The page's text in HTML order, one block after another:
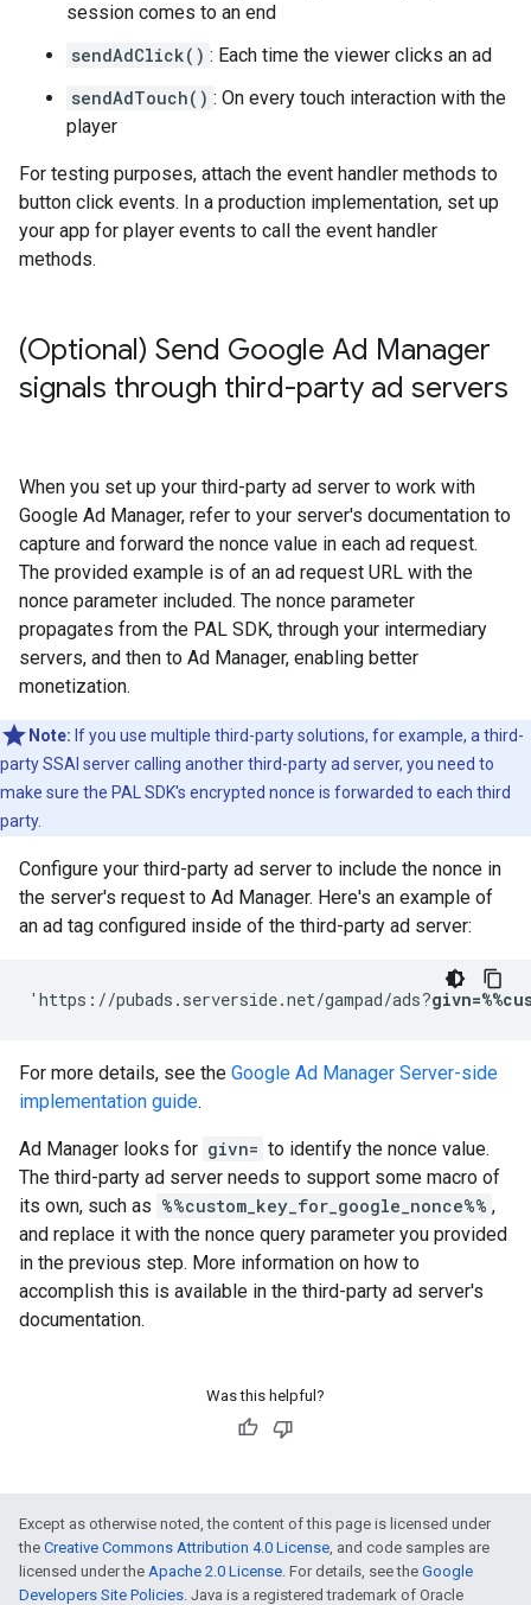
session comes to an end
sendAdClick() : Each time the viewer clicks an ad
sendAdTouch() : On every touch interaction with the
player
For testing purposes, attach the event handler methods to
button click events. In a production implementation, set up
your app for player events to call the event handler
methods.
(Optional) Send Google Ad Manager
signals through third-party ad servers
When you set up your third-party ad server to work with
Google Ad Manager, refer to your server's documentation to
capture and forward the nonce value in each ad request.
The provided example is of an ad request URL with the
nonce parameter included. The nonce parameter
propagates from the PAL SDK, through your intermediary
servers, and then to Ad Manager, enabling better
monetization.
Note: If you use multiple third-party solutions, for example, a third-
party SSAI server calling another third-party ad server, you need to
make sure the PAL SDK's encrypted nonce is forwarded to each third
party.
Configure your third-party ad server to include the nonce in
the server's request to Ad Manager. Here's an example of
an ad tag configured inside of the third-party ad server:
'https://pubads.serverside.net/gampad/ads?
For more details, see the Google Ad Manager Server-side
implementation guide.
Ad Manager looks for givn= to identify the nonce value.
The third-party ad server needs to support some macro of
its own, such as %%custom_key_for_google_nonce%% ,
and replace it with the nonce query parameter you provided
in the previous step. More information on how to
accomplish this is available in the third-party ad server's
documentation.
Was this helpful?
Except as otherwise noted, the content of this page is licensed under
the Creative Commons Attribution 4.0 License, and code samples are
licensed under the Apache 2.0 License. For details, see the Google
Developers Site Policies. Java is a registered trademark of Oracle